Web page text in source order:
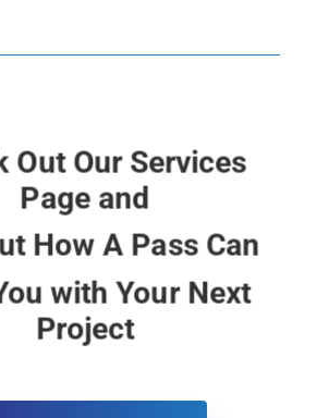
Out Our Services
Page and
How A Pass Can
with Your Next
Project